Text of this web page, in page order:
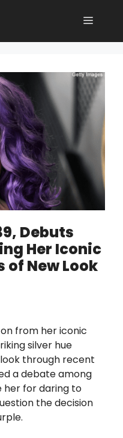
Menu
Debuts
Her Iconic
of New Look
from her iconic
silver hue
through recent
a debate among
her for daring to
the decision